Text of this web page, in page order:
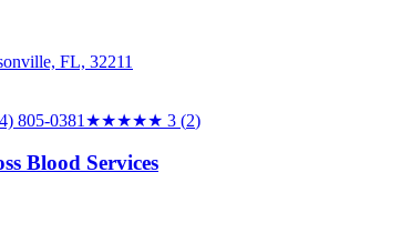
FL, 32211
805-0381 ★★★★★ 3 (2)
Blood Services